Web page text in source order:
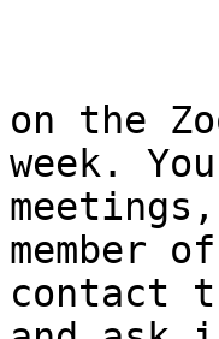
on the
week.
member
contact